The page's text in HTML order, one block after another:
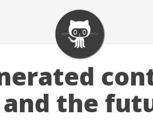
and the